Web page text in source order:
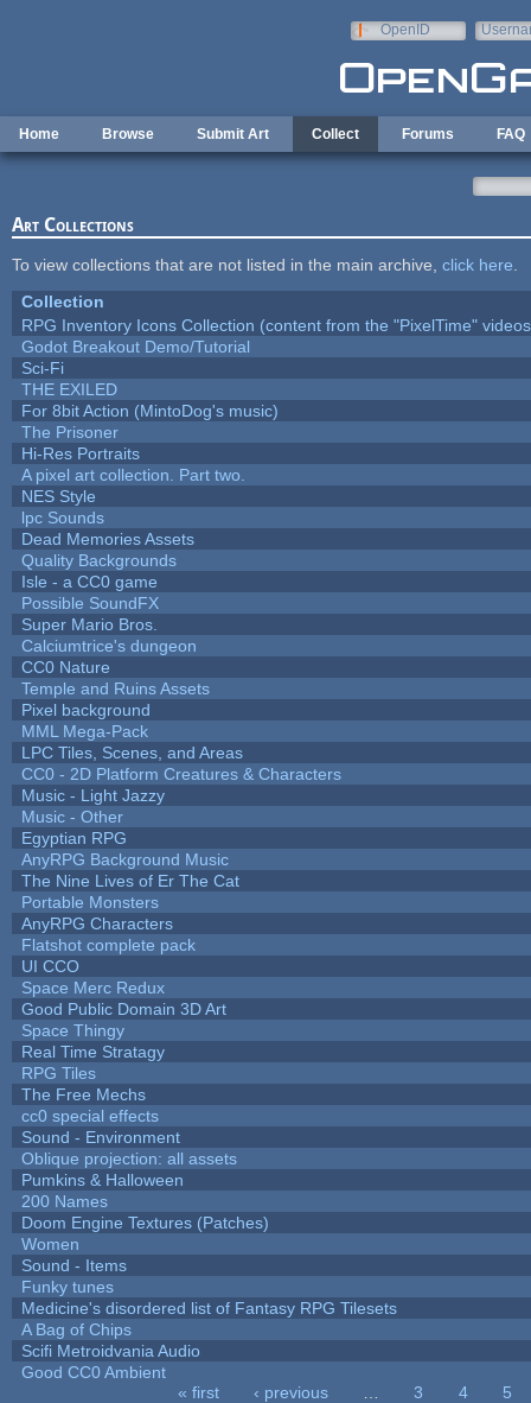
OpenID
Home Browse Submit Art Collect Forums FAQ
Art Collections
To view collections that are not listed in the main archive, click here
Collection
RPG Inventory Icons Collection (content from the "PixelTime"
Godot Breakout Demo/Tutorial
Sci-Fi
THE EXILED
For 8bit Action (MintoDog's music)
The Prisoner
Hi-Res Portraits
A pixel art collection. Part two.
NES Style
lpc Sounds
Dead Memories Assets
Quality Backgrounds
Isle - a CC0 game
Possible SoundFX
Super Mario Bros.
Calciumtrice's dungeon
CC0 Nature
Temple and Ruins Assets
Pixel background
MML Mega-Pack
LPC Tiles, Scenes, and Areas
CC0 - 2D Platform Creatures & Characters
Music - Light Jazzy
Music - Other
Egyptian RPG
AnyRPG Background Music
The Nine Lives of Er The Cat
Portable Monsters
AnyRPG Characters
Flatshot complete pack
UI CCO
Space Merc Redux
Good Public Domain 3D Art
Space Thingy
Real Time Stratagy
RPG Tiles
The Free Mechs
cc0 special effects
Sound - Environment
Oblique projection: all assets
Pumkins & Halloween
200 Names
Doom Engine Textures (Patches)
Women
Sound - Items
Funky tunes
Medicine's disordered list of Fantasy RPG Tilesets
A Bag of Chips
Scifi Metroidvania Audio
Good CC0 Ambient
« first ‹ previous 3 4
5